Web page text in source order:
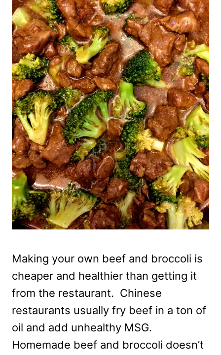
Making your own beef and broccoli is
cheaper and healthier than getting it
from the restaurant. Chinese
restaurants usually fry beef in a ton of
oil and add unhealthy MSG.
Homemade beef and broccoli doesn’t